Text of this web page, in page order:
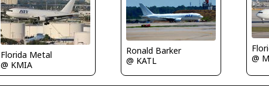
Florida Metal
@ KMIA
Ronald Barker
@ KATL
@